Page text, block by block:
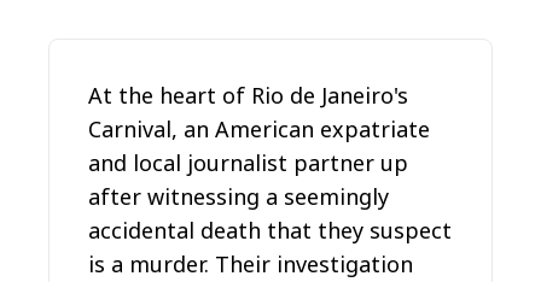
At the heart of Rio de Janeiro's
Carnival, an American expatriate
and local journalist partner up
after witnessing a seemingly
accidental death that they suspect
is a murder. Their investigation